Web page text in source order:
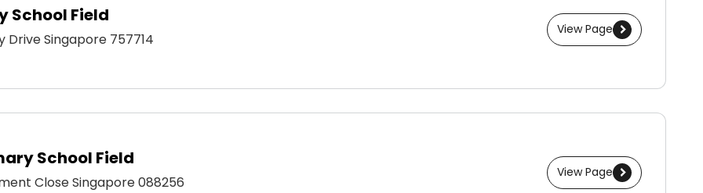
View Page
School Field
Drive Singapore 757714
View Page
School Field
Close Singapore 088256